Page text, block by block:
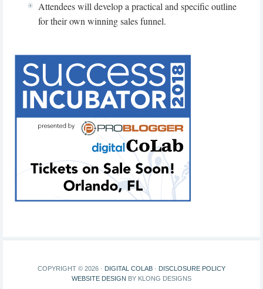
Attendees will develop a practical and specific outline
for their own winning sales funnel.
COPYRIGHT © 2026 · DIGITAL COLAB · DISCLOSURE POLICY
WEBSITE DESIGN BY KLONG DESIGNS